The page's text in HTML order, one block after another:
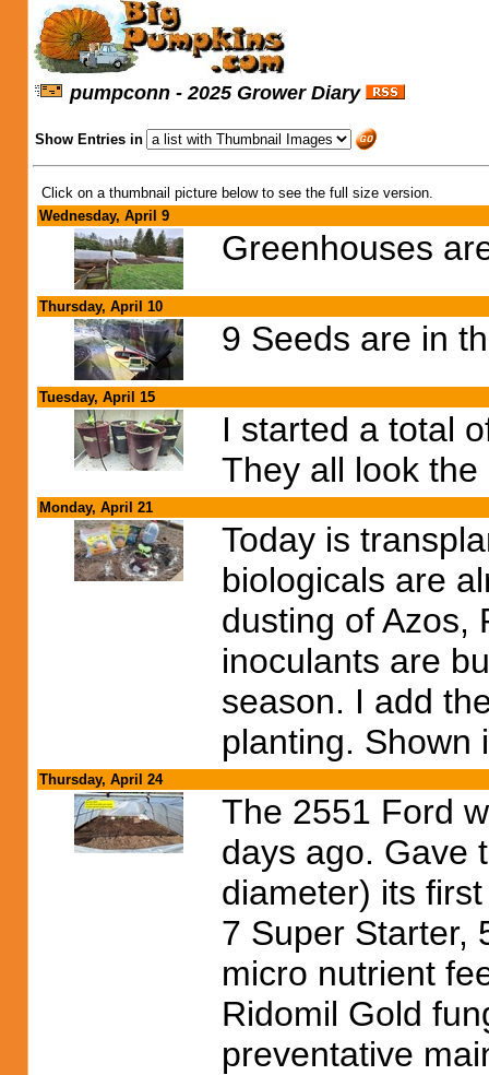
pumpconn - 2025 Grower Diary
Show Entries in
Click on a thumbnail picture below to see the full size version.
Wednesday, April 9
Greenhouses
Thursday, April 10
9 Seeds are in
Tuesday, April 15
I started a total
They all look
Monday, April 21
Today is
biologicals are
dusting of Azos,
inoculants are
season. I add
planting. Shown
Thursday, April 24
The 2551 Ford
days ago. Gave
diameter) its
7 Super Starter,
micro nutrient
Ridomil Gold
preventative